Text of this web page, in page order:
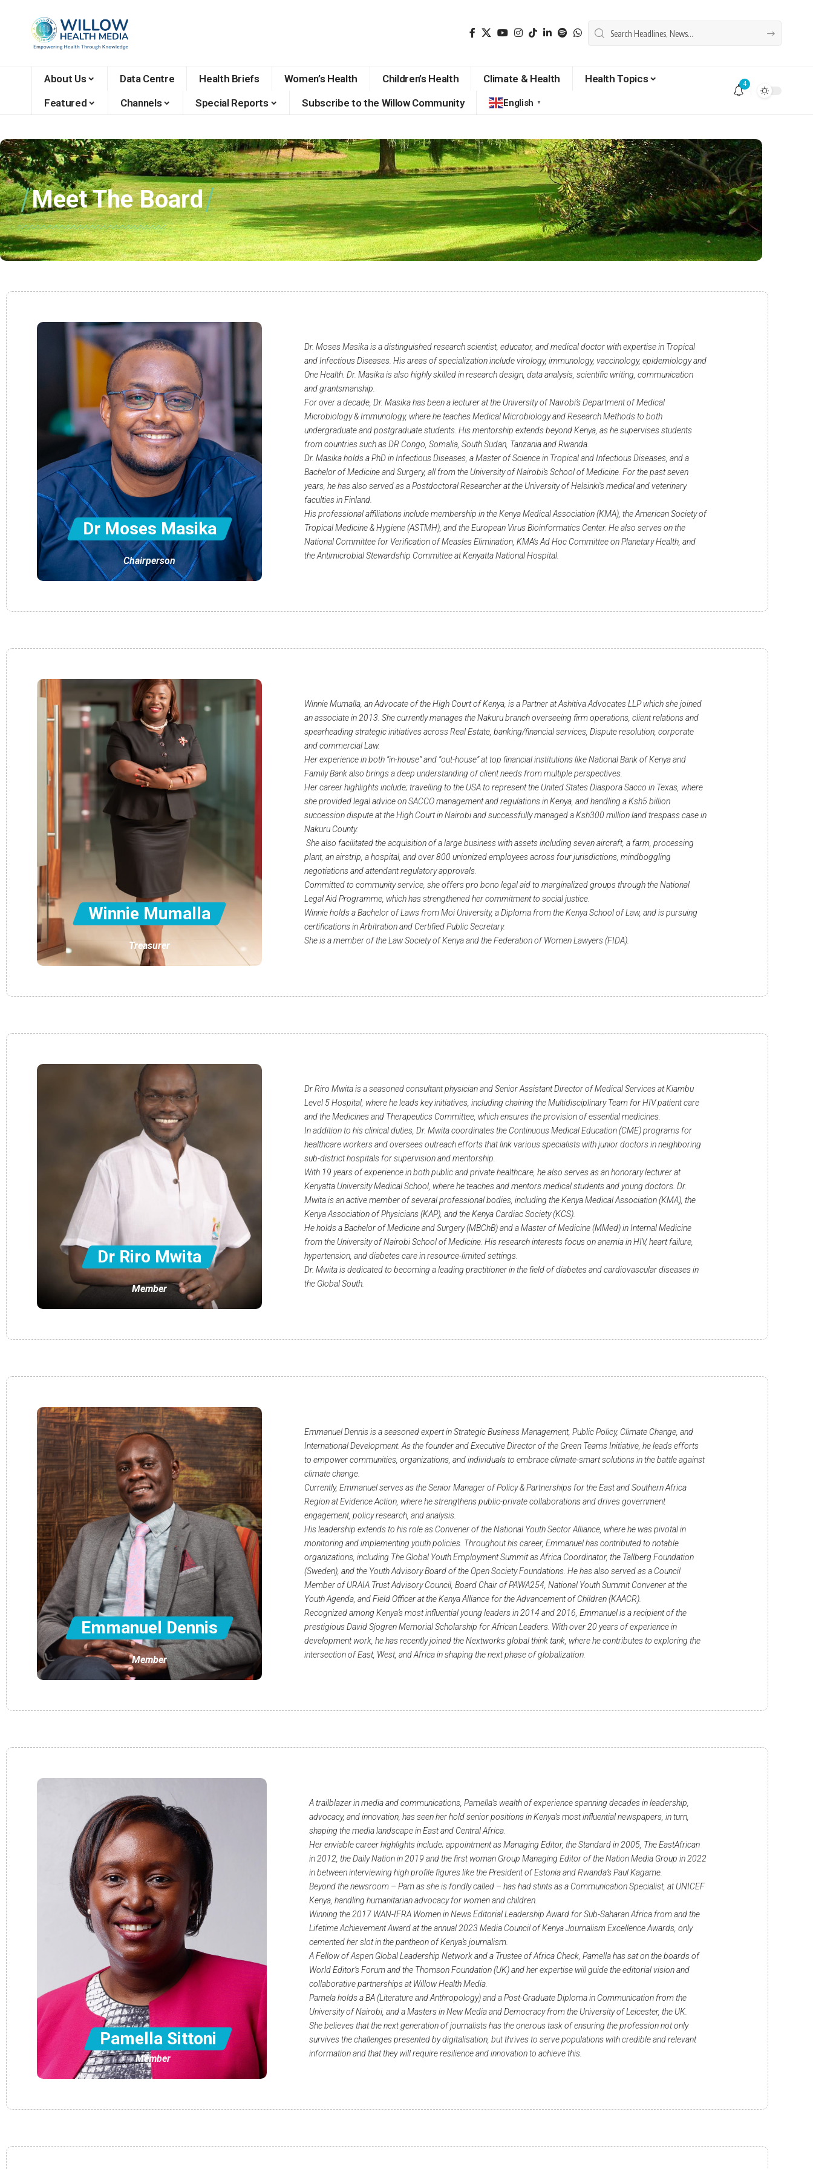
About Us Data Centre Health Briefs Women’s Health Children’s Health Climate & Health
Health Topics
Featured
Channels Special Reports Subscribe to the Willow Community English ▼
4
Meet The Board
Dr Moses Masika
Chairperson
Dr. Moses Masika is a distinguished research scientist, educator, and medical doctor with expertise in Tropical
and Infectious Diseases. His areas of specialization include virology, immunology, vaccinology, epidemiology and
One Health. Dr. Masika is also highly skilled in research design, data analysis, scientific writing, communication
and grantsmanship.
For over a decade, Dr. Masika has been a lecturer at the University of Nairobi’s Department of Medical
Microbiology & Immunology, where he teaches Medical Microbiology and Research Methods to both
undergraduate and postgraduate students. His mentorship extends beyond Kenya, as he supervises students
from countries such as DR Congo, Somalia, South Sudan, Tanzania and Rwanda.
Dr. Masika holds a PhD in Infectious Diseases, a Master of Science in Tropical and Infectious Diseases, and a
Bachelor of Medicine and Surgery, all from the University of Nairobi’s School of Medicine. For the past seven
years, he has also served as a Postdoctoral Researcher at the University of Helsinki’s medical and veterinary
faculties in Finland.
His professional affiliations include membership in the Kenya Medical Association (KMA), the American Society of
Tropical Medicine & Hygiene (ASTMH), and the European Virus Bioinformatics Center. He also serves on the
National Committee for Verification of Measles Elimination, KMA’s Ad Hoc Committee on Planetary Health, and
the Antimicrobial Stewardship Committee at Kenyatta National Hospital.
Winnie Mumalla
Treasurer
Winnie Mumalla, an Advocate of the High Court of Kenya, is a Partner at Ashitiva Advocates LLP which she joined
an associate in 2013. She currently manages the Nakuru branch overseeing firm operations, client relations and
spearheading strategic initiatives across Real Estate, banking/financial services, Dispute resolution, corporate
and commercial Law.
Her experience in both “in-house” and “out-house” at top financial institutions like National Bank of Kenya and
Family Bank also brings a deep understanding of client needs from multiple perspectives.
Her career highlights include; travelling to the USA to represent the United States Diaspora Sacco in Texas, where
she provided legal advice on SACCO management and regulations in Kenya, and handling a Ksh5 billion
succession dispute at the High Court in Nairobi and successfully managed a Ksh300 million land trespass case in
Nakuru County.
She also facilitated the acquisition of a large business with assets including seven aircraft, a farm, processing
plant, an airstrip, a hospital, and over 800 unionized employees across four jurisdictions, mindboggling
negotiations and attendant regulatory approvals.
Committed to community service, she offers pro bono legal aid to marginalized groups through the National
Legal Aid Programme, which has strengthened her commitment to social justice.
Winnie holds a Bachelor of Laws from Moi University, a Diploma from the Kenya School of Law, and is pursuing
certifications in Arbitration and Certified Public Secretary.
She is a member of the Law Society of Kenya and the Federation of Women Lawyers (FIDA).
Dr Riro Mwita
Member
Dr Riro Mwita is a seasoned consultant physician and Senior Assistant Director of Medical Services at Kiambu
Level 5 Hospital, where he leads key initiatives, including chairing the Multidisciplinary Team for HIV patient care
and the Medicines and Therapeutics Committee, which ensures the provision of essential medicines.
In addition to his clinical duties, Dr. Mwita coordinates the Continuous Medical Education (CME) programs for
healthcare workers and oversees outreach efforts that link various specialists with junior doctors in neighboring
sub-district hospitals for supervision and mentorship.
With 19 years of experience in both public and private healthcare, he also serves as an honorary lecturer at
Kenyatta University Medical School, where he teaches and mentors medical students and young doctors. Dr.
Mwita is an active member of several professional bodies, including the Kenya Medical Association (KMA), the
Kenya Association of Physicians (KAP), and the Kenya Cardiac Society (KCS).
He holds a Bachelor of Medicine and Surgery (MBChB) and a Master of Medicine (MMed) in Internal Medicine
from the University of Nairobi School of Medicine. His research interests focus on anemia in HIV, heart failure,
hypertension, and diabetes care in resource-limited settings.
Dr. Mwita is dedicated to becoming a leading practitioner in the field of diabetes and cardiovascular diseases in
the Global South.
Emmanuel Dennis
Member
Emmanuel Dennis is a seasoned expert in Strategic Business Management, Public Policy, Climate Change, and
International Development. As the founder and Executive Director of the Green Teams Initiative, he leads efforts
to empower communities, organizations, and individuals to embrace climate-smart solutions in the battle against
climate change.
Currently, Emmanuel serves as the Senior Manager of Policy & Partnerships for the East and Southern Africa
Region at Evidence Action, where he strengthens public-private collaborations and drives government
engagement, policy research, and analysis.
His leadership extends to his role as Convener of the National Youth Sector Alliance, where he was pivotal in
monitoring and implementing youth policies. Throughout his career, Emmanuel has contributed to notable
organizations, including The Global Youth Employment Summit as Africa Coordinator, the Tallberg Foundation
(Sweden), and the Youth Advisory Board of the Open Society Foundations. He has also served as a Council
Member of URAIA Trust Advisory Council, Board Chair of PAWA254, National Youth Summit Convener at the
Youth Agenda, and Field Officer at the Kenya Alliance for the Advancement of Children (KAACR).
Recognized among Kenya’s most influential young leaders in 2014 and 2016, Emmanuel is a recipient of the
prestigious David Sjogren Memorial Scholarship for African Leaders. With over 20 years of experience in
development work, he has recently joined the Nextworks global think tank, where he contributes to exploring the
intersection of East, West, and Africa in shaping the next phase of globalization.
Pamella Sittoni
Member
A trailblazer in media and communications, Pamella’s wealth of experience spanning decades in leadership,
advocacy, and innovation, has seen her hold senior positions in Kenya’s most influential newspapers, in turn,
shaping the media landscape in East and Central Africa.
Her enviable career highlights include; appointment as Managing Editor, the Standard in 2005, The EastAfrican
in 2012, the Daily Nation in 2019 and the first woman Group Managing Editor of the Nation Media Group in 2022
in between interviewing high profile figures like the President of Estonia and Rwanda’s Paul Kagame.
Beyond the newsroom – Pam as she is fondly called – has had stints as a Communication Specialist, at UNICEF
Kenya, handling humanitarian advocacy for women and children.
Winning the 2017 WAN-IFRA Women in News Editorial Leadership Award for Sub-Saharan Africa from and the
Lifetime Achievement Award at the annual 2023 Media Council of Kenya Journalism Excellence Awards, only
cemented her slot in the pantheon of Kenya’s journalism.
A Fellow of Aspen Global Leadership Network and a Trustee of Africa Check, Pamella has sat on the boards of
World Editor’s Forum and the Thomson Foundation (UK) and her expertise will guide the editorial vision and
collaborative partnerships at Willow Health Media.
Pamela holds a BA (Literature and Anthropology) and a Post-Graduate Diploma in Communication from the
University of Nairobi, and a Masters in New Media and Democracy from the University of Leicester, the UK.
She believes that the next generation of journalists has the onerous task of ensuring the profession not only
survives the challenges presented by digitalisation, but thrives to serve populations with credible and relevant
information and that they will require resilience and innovation to achieve this.